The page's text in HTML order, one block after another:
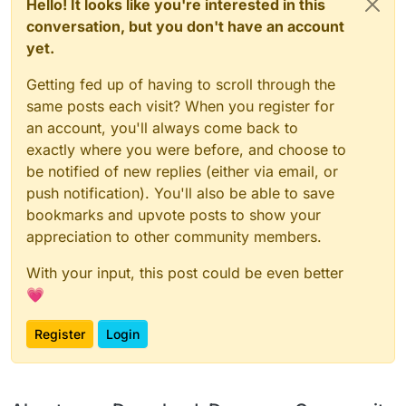
Hello! It looks like you're interested in this
conversation, but you don't have an account
yet.
Getting fed up of having to scroll through the
same posts each visit? When you register for
an account, you'll always come back to
exactly where you were before, and choose to
be notified of new replies (either via email, or
push notification). You'll also be able to save
bookmarks and upvote posts to show your
appreciation to other community members.
With your input, this post could be even better
💗
Register Login